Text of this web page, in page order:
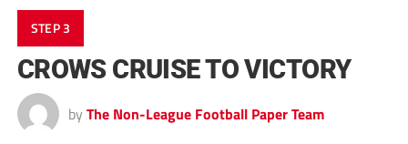
STEP 3
CROWS CRUISE TO VICTORY
by The Non-League Football Paper Team